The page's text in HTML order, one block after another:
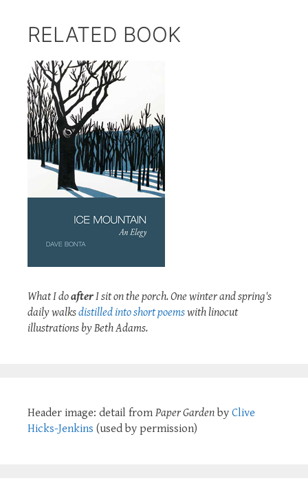
RELATED BOOK
What I doafterI sit on the porch. One winter and spring's
daily walksdistilled into short poemswith linocut
illustrations by Beth Adams.
Header image: detail from Paper Garden by Clive
Hicks-Jenkins (used by permission)